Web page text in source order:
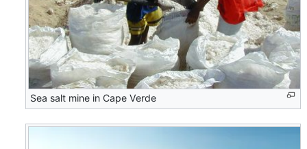
Sea salt mine in Cape Verde